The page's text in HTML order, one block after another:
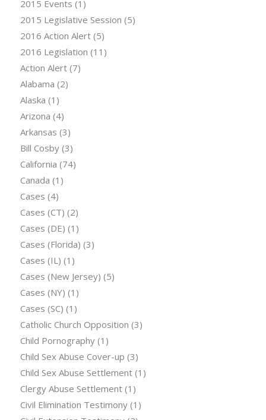
2015 Events (1)
2015 Legislative Session (5)
2016 Action Alert(5)
2016 Legislation (11)
Action Alert(7)
Alabama (2)
Alaska (1)
Arizona (4)
Arkansas (3)
Bill Cosby(3)
California (74)
Canada (1)
Cases (4)
Cases (CT) (2)
Cases (DE) (1)
Cases (Florida) (3)
Cases (IL) (1)
Cases (New Jersey) (5)
Cases (NY) (1)
Cases (SC) (1)
Catholic Church Opposition (3)
Child Pornography(1)
Child Sex Abuse Cover-up (3)
Child Sex Abuse Settlement(1)
Clergy Abuse Settlement(1)
Civil Elimination Testimony(1)